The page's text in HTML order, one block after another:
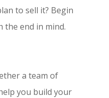
to sell it? Begin
the end in mind.
a team of
you build your